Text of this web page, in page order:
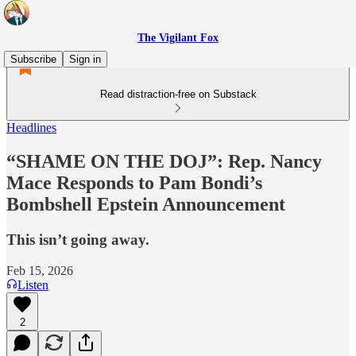
The Vigilant Fox
Subscribe
Sign in
Read distraction-free on Substack
Headlines
“SHAME ON THE DOJ”: Rep. Nancy
Mace Responds to Pam Bondi’s
Bombshell Epstein Announcement
This isn’t going away.
Feb 15, 2026
Listen
2